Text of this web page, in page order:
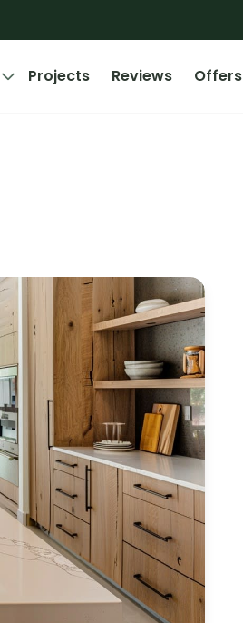
Projects Reviews Offers